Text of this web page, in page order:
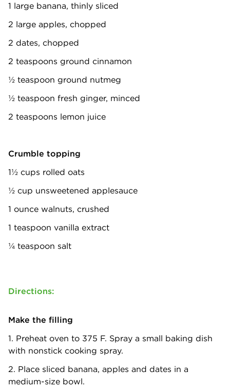
1 large banana, thinly sliced
2 large apples, chopped
2 dates, chopped
2 teaspoons ground cinnamon
½ teaspoon ground nutmeg
½ teaspoon fresh ginger, minced
2 teaspoons lemon juice
Crumble topping
1½ cups rolled oats
½ cup unsweetened applesauce
1 ounce walnuts, crushed
1 teaspoon vanilla extract
¼ teaspoon salt
Directions:
Make the filling
1. Preheat oven to 375 F. Spray a small baking dish
with nonstick cooking spray.
2. Place sliced banana, apples and dates in a
medium-size bowl.